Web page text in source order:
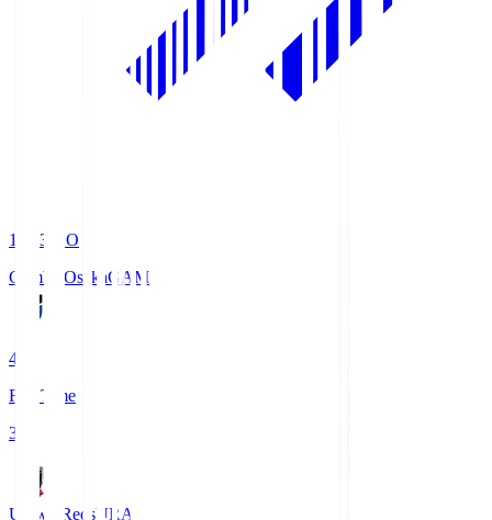
19:33
KO
Gamba OsakaGAM
4
Full Time
3
Urawa RedsURA